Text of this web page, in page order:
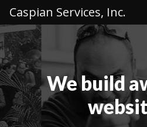
We build
Caspian Services, Inc.